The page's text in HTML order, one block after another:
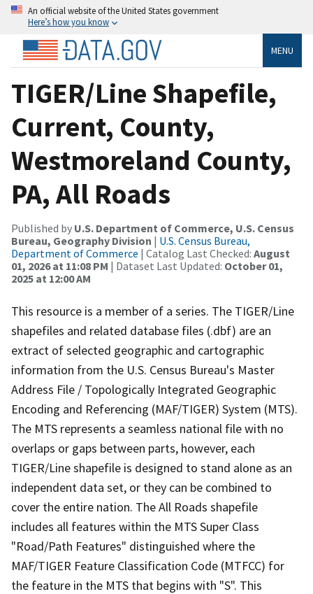
An official website of the United States government
Here’s how you know
MENU
TIGER/Line Shapefile,
Current, County,
Westmoreland County,
PA, All Roads
Published by U.S. Department of Commerce, U.S. Census
Bureau, Geography Division | U.S. Census Bureau,
Department of Commerce | Catalog Last Checked: August
01, 2026 at 11:08 PM | Dataset Last Updated: October 01,
2025 at 12:00 AM
This resource is a member of a series. The TIGER/Line
shapefiles and related database files (.dbf) are an
extract of selected geographic and cartographic
information from the U.S. Census Bureau's Master
Address File / Topologically Integrated Geographic
Encoding and Referencing (MAF/TIGER) System (MTS).
The MTS represents a seamless national file with no
overlaps or gaps between parts, however, each
TIGER/Line shapefile is designed to stand alone as an
independent data set, or they can be combined to
cover the entire nation. The All Roads shapefile
includes all features within the MTS Super Class
"Road/Path Features" distinguished where the
MAF/TIGER Feature Classification Code (MTFCC) for
the feature in the MTS that begins with "S". This